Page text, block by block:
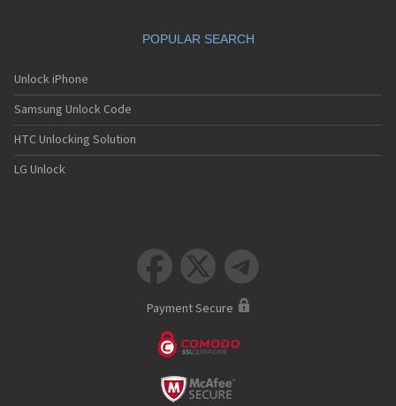
POPULAR SEARCH
Unlock iPhone
Samsung Unlock Code
HTC Unlocking Solution
LG Unlock
  
Payment Secure